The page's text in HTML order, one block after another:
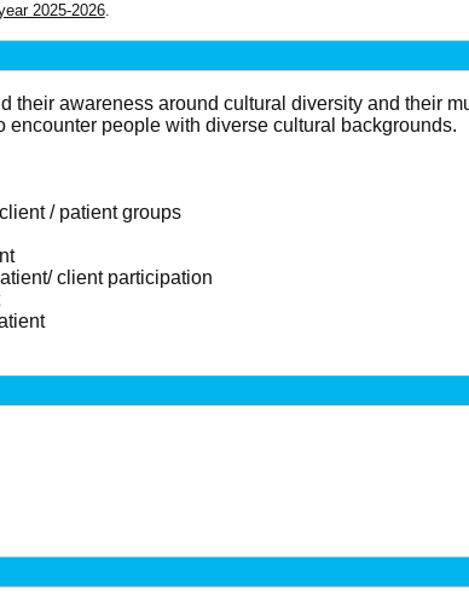
2025-2026.
their awareness around cultural diversity and their
people with diverse cultural backgrounds.
/ patient groups
client participation